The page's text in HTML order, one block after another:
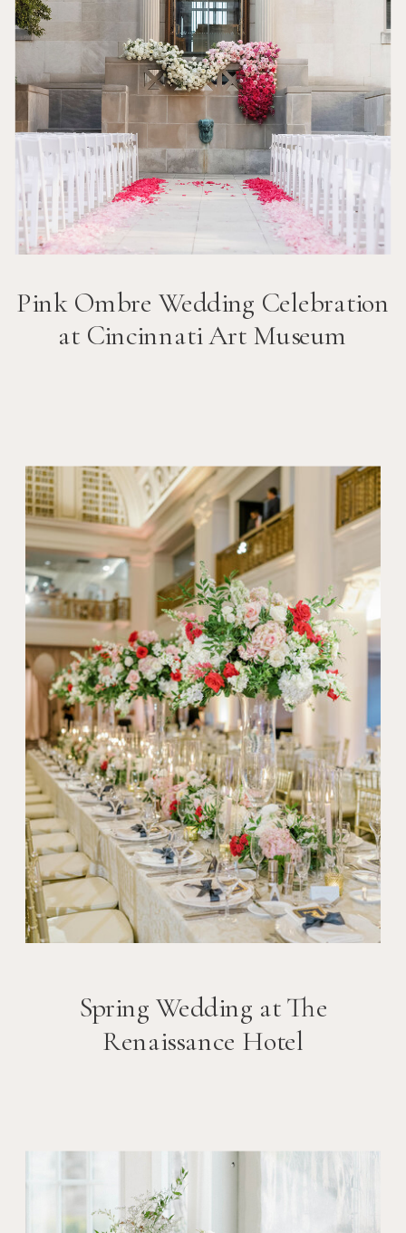
Pink Ombre Wedding Celebration
at Cincinnati Art Museum
Spring Wedding at The
Renaissance Hotel